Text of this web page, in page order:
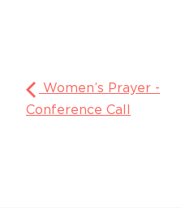
Women’s Prayer -
Conference Call